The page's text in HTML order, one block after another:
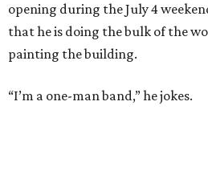
opening during the July 4
that he is doing the bulk of the
painting the building.
“I’m a one-man band,” he jokes.